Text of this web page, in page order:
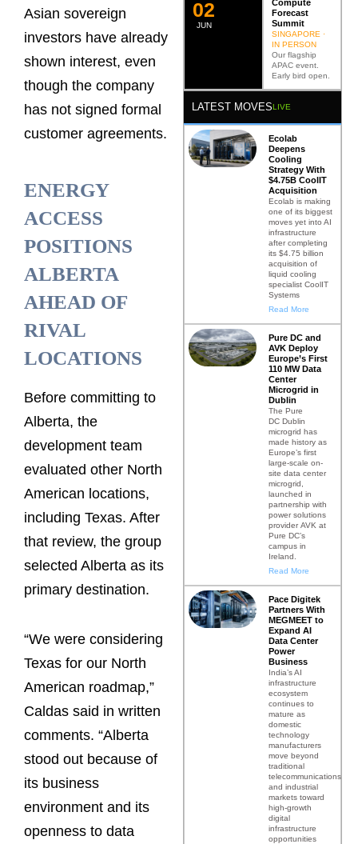
Asian sovereign
investors have already
shown interest, even
though the company
has not signed formal
customer agreements.
ENERGY
ACCESS
POSITIONS
ALBERTA
AHEAD OF
RIVAL
LOCATIONS
Before committing to
Alberta, the
development team
evaluated other North
American locations,
including Texas. After
that review, the group
selected Alberta as its
primary destination.
“We were considering
Texas for our North
American roadmap,”
Caldas said in written
comments. “Alberta
stood out because of
its business
environment and its
openness to data
JUN
02
Compute
Forecast
Summit
SINGAPORE ·
IN PERSON
Our flagship
APAC event.
Early bird open.
LATEST MOVESLIVE
Ecolab
Deepens
Cooling
Strategy With
$4.75B CoolIT
Acquisition
Ecolab is making
one of its biggest
moves yet into AI
infrastructure
after completing
its $4.75 billion
acquisition of
liquid cooling
specialist CoolIT
Systems
Read More
Pure DC and
AVK Deploy
Europe’s First
110 MW Data
Center
Microgrid in
Dublin
The Pure
DC Dublin
microgrid has
made history as
Europe’s first
large-scale on-
site data center
microgrid,
launched in
partnership with
power solutions
provider AVK at
Pure DC’s
campus in
Ireland.
Read More
Pace Digitek
Partners With
MEGMEET to
Expand AI
Data Center
Power
Business
India’s AI
infrastructure
ecosystem
continues to
mature as
domestic
technology
manufacturers
move beyond
traditional
telecommunications
and industrial
markets toward
high-growth
digital
infrastructure
opportunities